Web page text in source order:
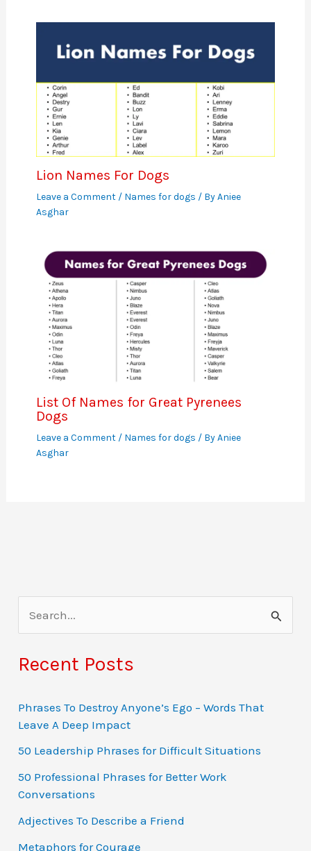
Lion Names For Dogs
Leave a Comment / Names for dogs / ByAniee
Asghar
List Of Names for Great Pyrenees
Dogs
Leave a Comment / Names for dogs / ByAniee
Asghar
e
a
c
h
f
o
r
:
Recent Posts
Phrases To Destroy Anyone’s Ego – Words That
Leave A Deep Impact
50 Leadership Phrases for Difficult Situations
50 Professional Phrases for Better Work
Conversations
Adjectives To Describe a Friend
Metaphors for Courage